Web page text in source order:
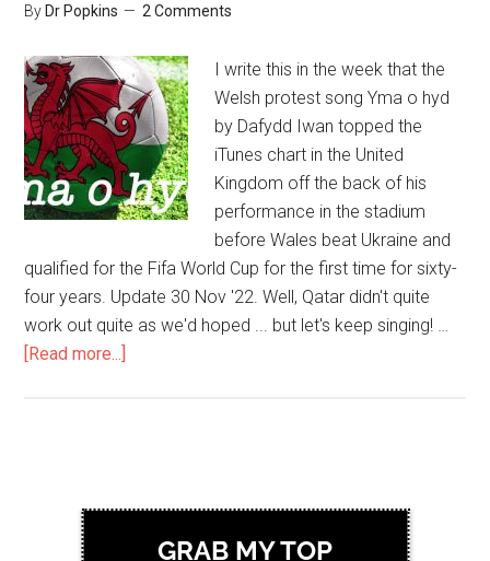
By Dr Popkins 2 Comments
I write this in the week that the
Welsh protest song Yma o hyd
by Dafydd Iwan topped the
iTunes chart in the United
Kingdom off the back of his
performance in the stadium
before Wales beat Ukraine and
qualified for the Fifa World Cup for the first time for sixty-
four years. Update 30 Nov '22. Well, Qatar didn't quite
work out quite as we'd hoped ... but let's keep singing! …
[Read more...]